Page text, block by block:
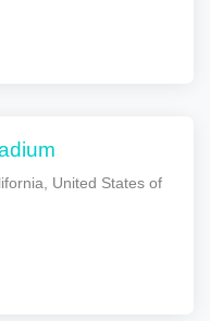
United States of